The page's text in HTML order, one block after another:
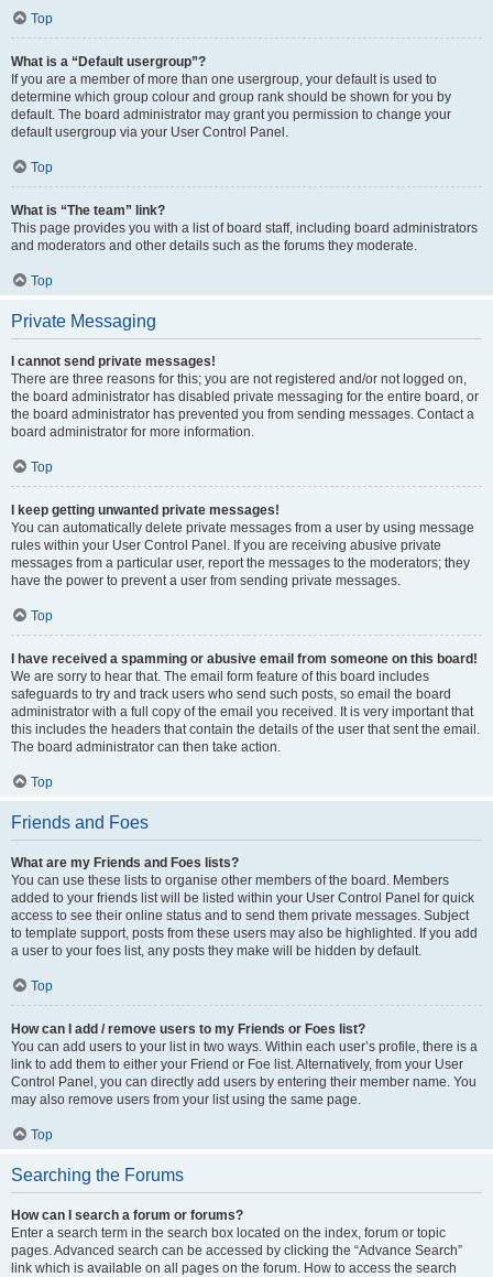
Top
What is a “Default usergroup”?
If you are a member of more than one usergroup, your default is used to
determine which group colour and group rank should be shown for you by
default. The board administrator may grant you permission to change your
default usergroup via your User Control Panel.
Top
What is “The team” link?
This page provides you with a list of board staff, including board administrators
and moderators and other details such as the forums they moderate.
Top
Private Messaging
I cannot send private messages!
There are three reasons for this; you are not registered and/or not logged on,
the board administrator has disabled private messaging for the entire board, or
the board administrator has prevented you from sending messages. Contact a
board administrator for more information.
Top
I keep getting unwanted private messages!
You can automatically delete private messages from a user by using message
rules within your User Control Panel. If you are receiving abusive private
messages from a particular user, report the messages to the moderators; they
have the power to prevent a user from sending private messages.
Top
I have received a spamming or abusive email from someone on this board!
We are sorry to hear that. The email form feature of this board includes
safeguards to try and track users who send such posts, so email the board
administrator with a full copy of the email you received. It is very important that
this includes the headers that contain the details of the user that sent the email.
The board administrator can then take action.
Top
Friends and Foes
What are my Friends and Foes lists?
You can use these lists to organise other members of the board. Members
added to your friends list will be listed within your User Control Panel for quick
access to see their online status and to send them private messages. Subject
to template support, posts from these users may also be highlighted. If you add
a user to your foes list, any posts they make will be hidden by default.
Top
How can I add / remove users to my Friends or Foes list?
You can add users to your list in two ways. Within each user’s profile, there is a
link to add them to either your Friend or Foe list. Alternatively, from your User
Control Panel, you can directly add users by entering their member name. You
may also remove users from your list using the same page.
Top
Searching the Forums
How can I search a forum or forums?
Enter a search term in the search box located on the index, forum or topic
pages. Advanced search can be accessed by clicking the “Advance Search”
link which is available on all pages on the forum. How to access the search